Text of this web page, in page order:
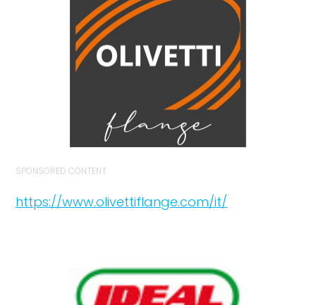
SPONSORED CONTENT
https://www.olivettiflange.com/it/